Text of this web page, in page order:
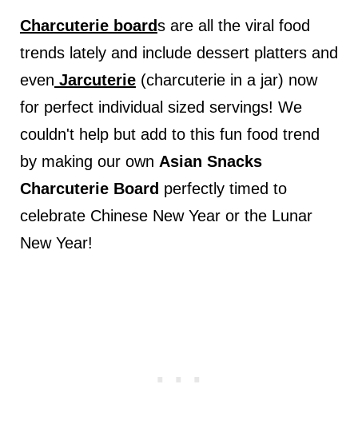
Charcuterie boards are all the viral food
trends lately and include dessert platters and
even Jarcuterie(charcuterie in a jar) now
for perfect individual sized servings! We
couldn't help but add to this fun food trend
by making our own Asian Snacks
Charcuterie Board perfectly timed to
celebrate Chinese New Year or the Lunar
New Year!